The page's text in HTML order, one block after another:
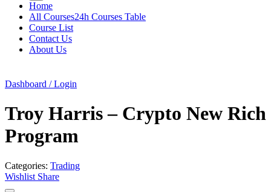
Home
All Courses24h Courses Table
Course List
Contact Us
About Us
Dashboard / Login
Troy Harris – Crypto New Rich
Program
Categories: Trading
Wishlist Share